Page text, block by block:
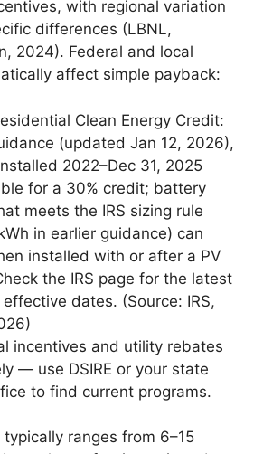
with regional variation
differences (LBNL,
2024). Federal and local
affect simple payback:
Clean Energy Credit:
(updated Jan 12, 2026),
2022–Dec 31, 2025
for a 30% credit; battery
meets the IRS sizing rule
in earlier guidance) can
installed with or after a PV
the IRS page for the latest
dates. (Source: IRS,
incentives and utility rebates
— use DSIRE or your state
to find current programs.
ranges from 6–15